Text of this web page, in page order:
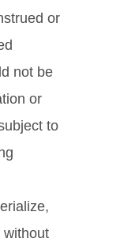
or
not be
or
to
without